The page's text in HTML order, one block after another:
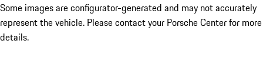
Some images are configurator-generated and may not accurately
represent the vehicle. Please contact your Porsche Center for more
details.